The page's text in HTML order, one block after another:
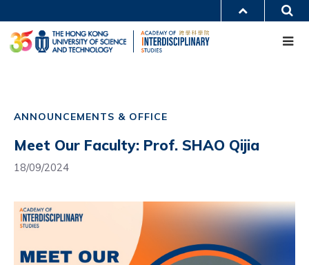
to
main
content
UNIVERSITY NEWS
ACADEMIC DEPARTMENTS A-Z
LIFE@HKUST
navigation
ANNOUNCEMENTS & OFFICE
Meet Our Faculty: Prof. SHAO Qijia
18/09/2024